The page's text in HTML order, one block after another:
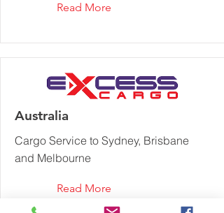
Read More
Australia
Cargo Service to Sydney, Brisbane
and Melbourne
Read More